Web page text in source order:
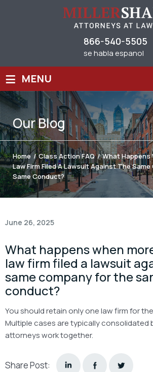
866-540-5505
se habla espanol
≡ MENU
OurBlog
Home / Class Action FAQ / What Happens
Law Firm Filed A Lawsuit Against The Same
Same Conduct?
June 26, 2025
What happens when
law firm filed a lawsuit
same company for the
conduct?
You should retain only one law firm for
Multiple cases are typically consolidated
attorneys work together.
Share Post: